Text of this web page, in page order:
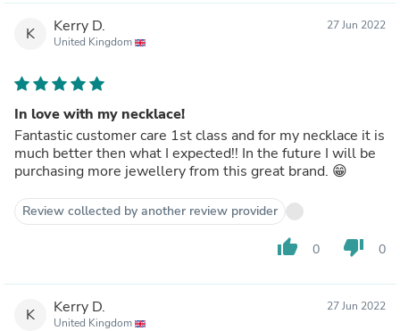
K Kerry D.
United Kingdom
27 Jun 2022
In love with my necklace!
Fantastic customer care 1st class and for my necklace it is
much better then what I expected!! In the future I will be
purchasing more jewellery from this great brand. 😁
Review collected by another review provider
thumb_up 0 thumb_down 0
K Kerry D.
United Kingdom
27 Jun 2022